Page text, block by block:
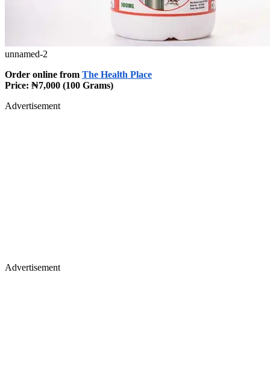
unnamed-2
Order online from The Health Place
Price: ₦7,000 (100 Grams)
Advertisement
Advertisement